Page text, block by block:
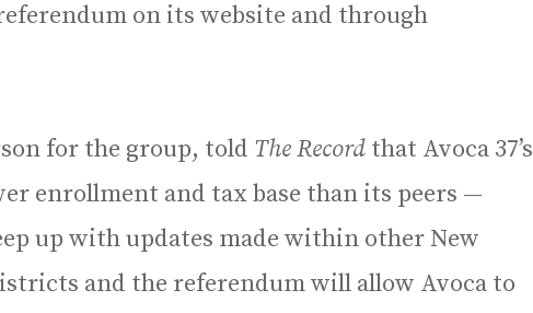
on its website and through
for the group, told The Record that Avoca 37’s
enrollment and tax base than its peers —
up with updates made within other New
and the referendum will allow Avoca to